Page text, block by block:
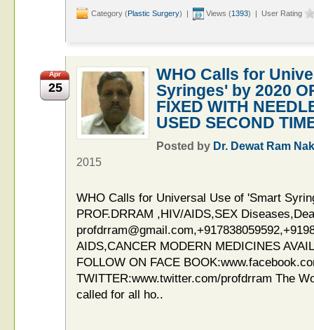
Category (Plastic Surgery) | Views (1393) | User Rating
Apr
25
WHO Calls for
Syringes' by 2020
FIXED WITH
USED SECOND
Posted by Dr. Dewat Ram
2015
WHO Calls for Universal Use of 'Smart
PROF.DRRAM ,HIV/AIDS,SEX
AIDS,CANCER MODERN MEDICINES
FOLLOW ON FACE
TWITTER:www.twitter.com/profdrram The
called for all ho..